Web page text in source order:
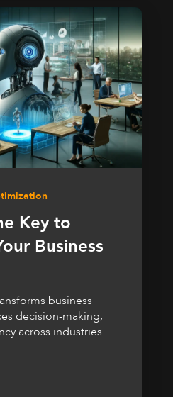
Key to
Business
business
decision-making,
across industries.